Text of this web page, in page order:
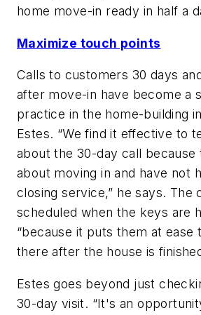
home move-in ready in half a
Maximize touch points
Calls to customers 30 days
after move-in have become a
practice in the home-building
Estes. “We find it effective to
about the 30-day call because
about moving in and have not
closing service,” he says. The
scheduled when the keys are
“because it puts them at ease
there after the house is
Estes goes beyond just
30-day visit. “It's an